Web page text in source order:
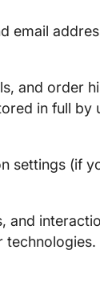
email
and order
in full by
settings (if
technologies.